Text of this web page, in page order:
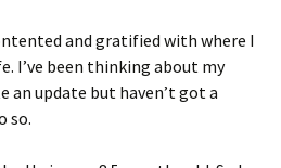
and gratified with where I
I’ve been thinking about my
update but haven’t got a
so.